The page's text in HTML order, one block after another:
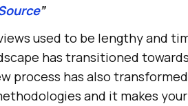
”
used to be lengthy and
has transitioned
process has also
and it makes